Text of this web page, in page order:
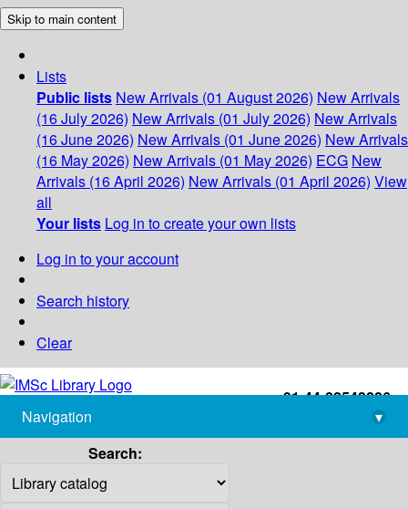
Skip to main content
Lists
Public lists New Arrivals (01 August 2026) New Arrivals
(16 July 2026) New Arrivals (01 July 2026) New Arrivals
(16 June 2026) New Arrivals (01 June 2026) New Arrivals
(16 May 2026) New Arrivals (01 May 2026) ECG New
Arrivals (16 April 2026) New Arrivals (01 April 2026) View
all
Your lists Log in to create your own lists
Log in to your account
Search history
Clear
+91-44-22543226
library@imsc.res.in
Navigation
▾
Search: